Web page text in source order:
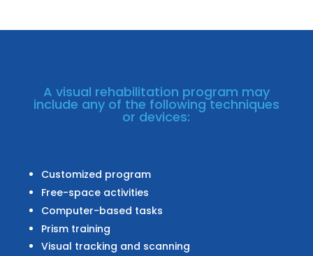
A visual rehabilitation program may
include any of the following techniques
or devices:
Customized program
Free-space activities
Computer-based tasks
Prism training
Visual tracking and scanning